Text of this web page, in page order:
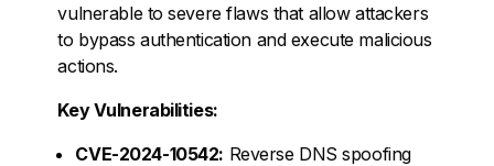
vulnerable to severe flaws that allow attackers
to bypass authentication and execute malicious
actions.
Key Vulnerabilities:
CVE-2024-10542: Reverse DNS spoofing